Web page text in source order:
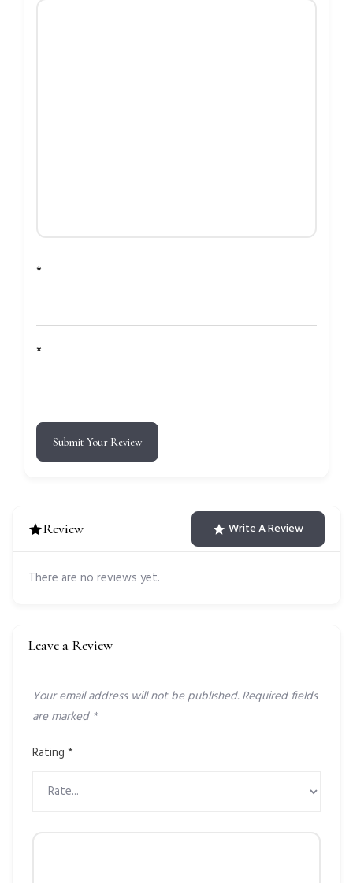
*
*
Submit Your Review
Review Write A Review
There are no reviews yet.
Leave a Review
Your email address will not be published. Required fields
are marked *
Rating *